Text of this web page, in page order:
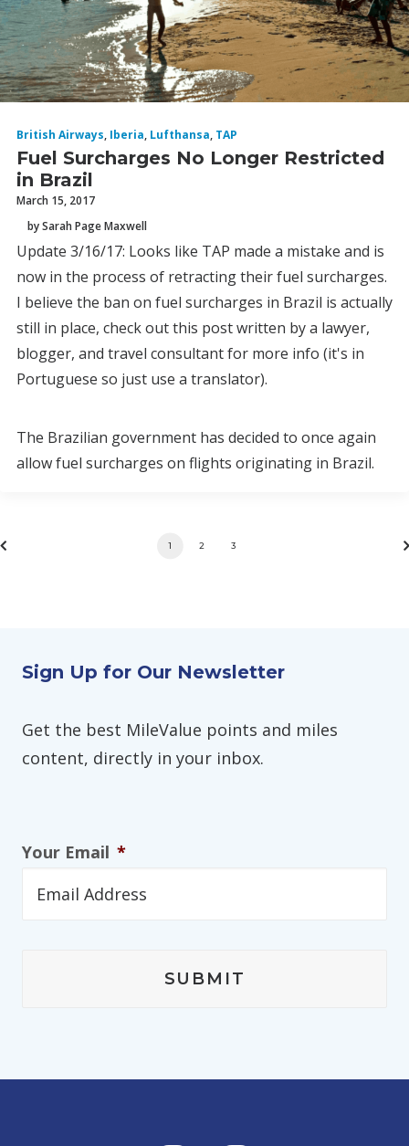
British Airways, Iberia, Lufthansa, TAP
Fuel Surcharges No Longer Restricted
in Brazil
March 15, 2017
by Sarah Page Maxwell
Update 3/16/17: Looks like TAP made a mistake and is
now in the process of retracting their fuel surcharges.
I believe the ban on fuel surcharges in Brazil is actually
still in place, check out this post written by a lawyer,
blogger, and travel consultant for more info (it's in
Portuguese so just use a translator).
The Brazilian government has decided to once again
allow fuel surcharges on flights originating in Brazil.
1 2 3
Sign Up for Our Newsletter
Get the best MileValue points and miles
content, directly in your inbox.
Your Email *